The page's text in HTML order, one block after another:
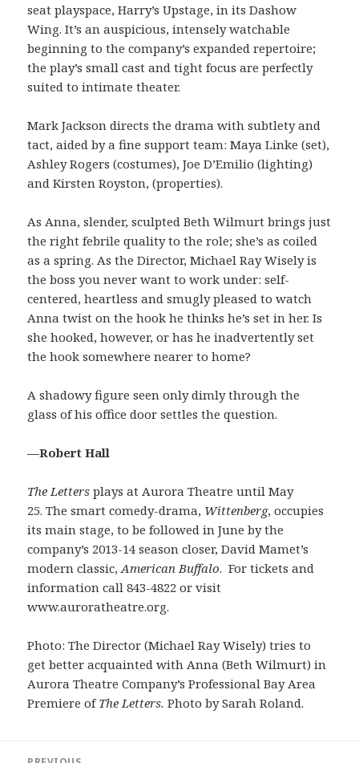
seat playspace, Harry’s Upstage, in its Dashow
Wing. It’s an auspicious, intensely watchable
beginning to the company’s expanded repertoire;
the play’s small cast and tight focus are perfectly
suited to intimate theater.
Mark Jackson directs the drama with subtlety and
tact, aided by a fine support team: Maya Linke (set),
Ashley Rogers (costumes), Joe D’Emilio (lighting)
and Kirsten Royston, (properties).
As Anna, slender, sculpted Beth Wilmurt brings just
the right febrile quality to the role; she’s as coiled
as a spring. As the Director, Michael Ray Wisely is
the boss you never want to work under: self-
centered, heartless and smugly pleased to watch
Anna twist on the hook he thinks he’s set in her. Is
she hooked, however, or has he inadvertently set
the hook somewhere nearer to home?
A shadowy figure seen only dimly through the
glass of his office door settles the question.
—Robert Hall
The Letters plays at Aurora Theatre until May
25. The smart comedy-drama, Wittenberg, occupies
its main stage, to be followed in June by the
company’s 2013-14 season closer, David Mamet’s
modern classic,American Buffalo. For tickets and
information call 843-4822 or visit
www.auroratheatre.org.
Photo: The Director (Michael Ray Wisely) tries to
get better acquainted with Anna (Beth Wilmurt) in
Aurora Theatre Company’s Professional Bay Area
Premiere ofThe Letters.Photo by Sarah Roland.